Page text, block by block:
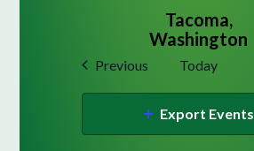
Tacoma,
Washington
PreviousEventsToday
Export Events